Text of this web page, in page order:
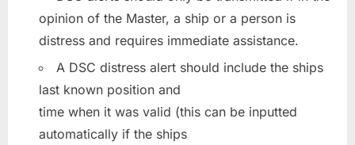
opinion of the Master, a ship or a person is
distress and requires immediate assistance.
A DSC distress alert should include the ships
last known position and
time when it was valid (this can be inputted
automatically if the ships